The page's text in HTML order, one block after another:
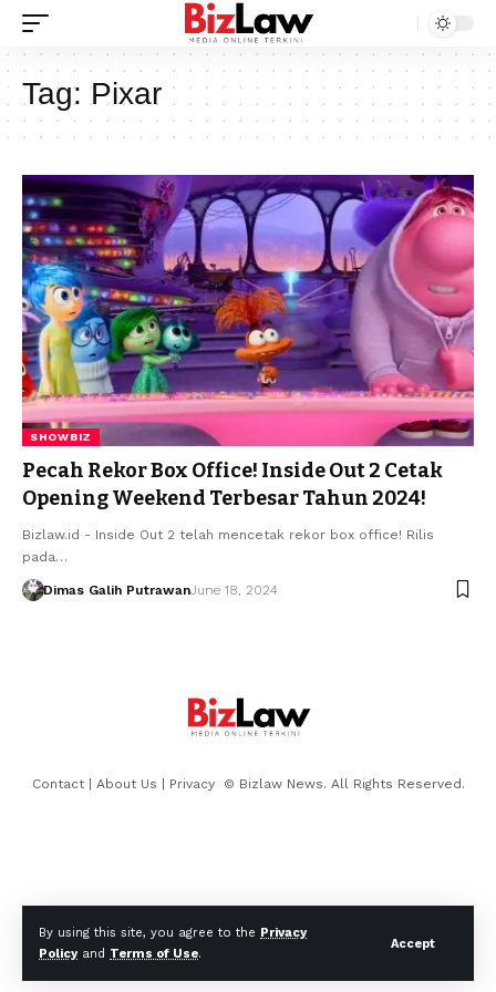
By using this site, you agree to the Privacy
Policyand Terms of Use.
Accept
Tag:Pixar
SHOWBIZ
Pecah Rekor Box Office! Inside Out 2 Cetak
Opening Weekend Terbesar Tahun 2024!
Bizlaw.id - Inside Out 2 telah mencetak rekor box office! Rilis
pada…
Dimas Galih PutrawanJune 18, 2024
Contact| About Us | Privacy © Bizlaw News. All Rights Reserved.